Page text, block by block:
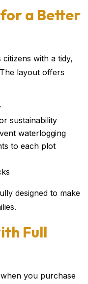
a Better
citizens with a tidy,
layout offers
sustainability
waterlogging
to each plot
designed to make
Full
you purchase